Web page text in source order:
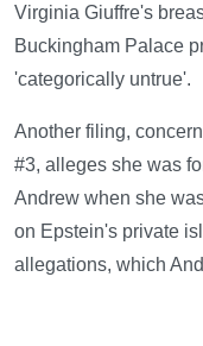
Virginia Giuffre's
Buckingham Palace
'categorically untrue'.
Another filing,
#3, alleges she was
Andrew when she
on Epstein's private
allegations, which